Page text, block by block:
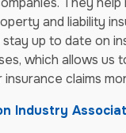
and liability
up to date on
which allows us
claims
Industry